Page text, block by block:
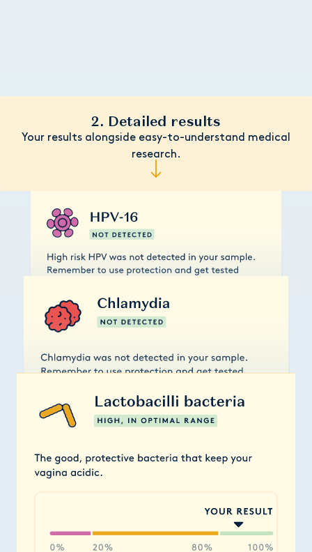
2. Detailed results
Your results alongside easy-to-understand medical
research.